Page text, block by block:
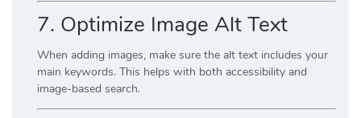
7. Optimize Image Alt Text
When adding images, make sure the alt text includes your
main keywords. This helps with both accessibility and
image-based search.